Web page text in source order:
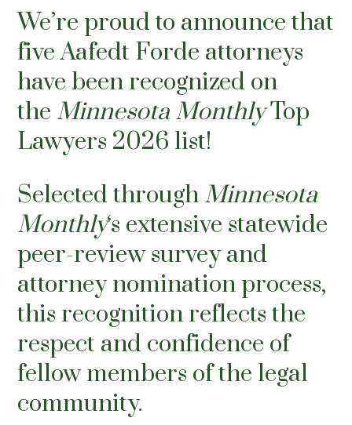
We’re proud to announce that
five Aafedt Forde attorneys
have been recognized on
the Minnesota MonthlyTop
Lawyers 2026 list!
Selected through Minnesota
Monthly‘s extensive statewide
peer-review survey and
attorney nomination process,
this recognition reflects the
respect and confidence of
fellow members of the legal
community.